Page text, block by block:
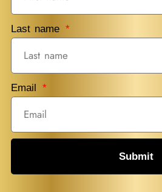
Last name
Email
Submit